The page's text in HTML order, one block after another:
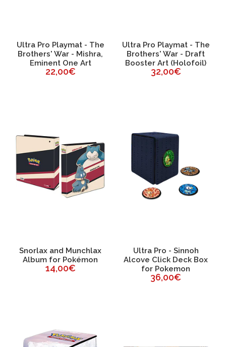
Ultra Pro Playmat - The
Brothers' War - Mishra,
Eminent One Art
22,00€
Ultra Pro Playmat - The
Brothers' War - Draft
Booster Art (Holofoil)
32,00€
Snorlax and Munchlax
Album for Pokémon
14,00€
Ultra Pro - Sinnoh
Alcove Click Deck Box
for Pokemon
36,00€